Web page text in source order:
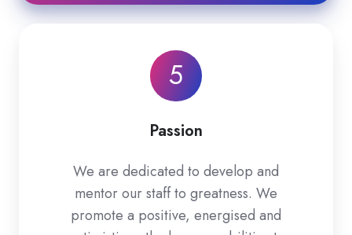
5
Passion
We are dedicated to develop and
mentor our staff to greatness. We
promote a positive, energised and